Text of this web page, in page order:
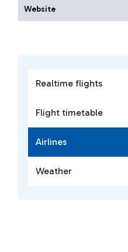
Realtime flights
Flight timetable
Airlines
Weather
Website